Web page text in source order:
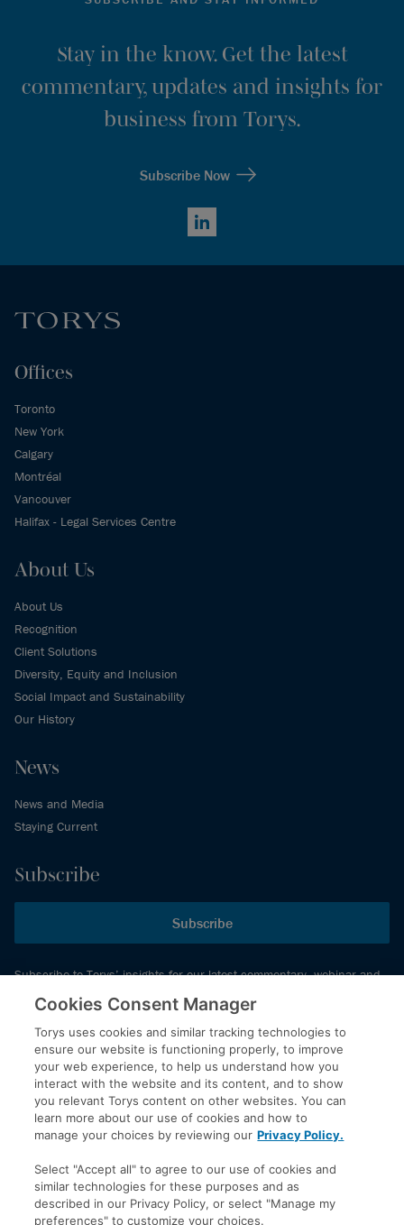
Stay in the know. Get the latest
commentary, updates and insights for
business from Torys.
Subscribe Now
LinkedIn
Offices
Toronto
New York
Calgary
Montréal
Vancouver
Halifax - Legal Services Centre
About Us
About Us
Recognition
Client Solutions
Diversity, Equity and Inclusion
Social Impact and Sustainability
Our History
News
News and Media
Staying Current
Subscribe
Subscribe
Subscribe to Torys’ insights for our latest commentary, webinar and
events schedule and more.
© 2026 Torys LLP. All rights reserved.
Privacy Policy
Copyright
Disclaimer
Accessibility
Cookies Consent Manager
Torys uses cookies and similar tracking technologies to
ensure our website is functioning properly, to improve
your web experience, to help us understand how you
interact with the website and its content, and to show
you relevant Torys content on other websites. You can
learn more about our use of cookies and how to
manage your choices by reviewing our Privacy Policy.
Select "Accept all" to agree to our use of cookies and
similar technologies for these purposes and as
described in our Privacy Policy, or select "Manage my
preferences" to customize your choices.